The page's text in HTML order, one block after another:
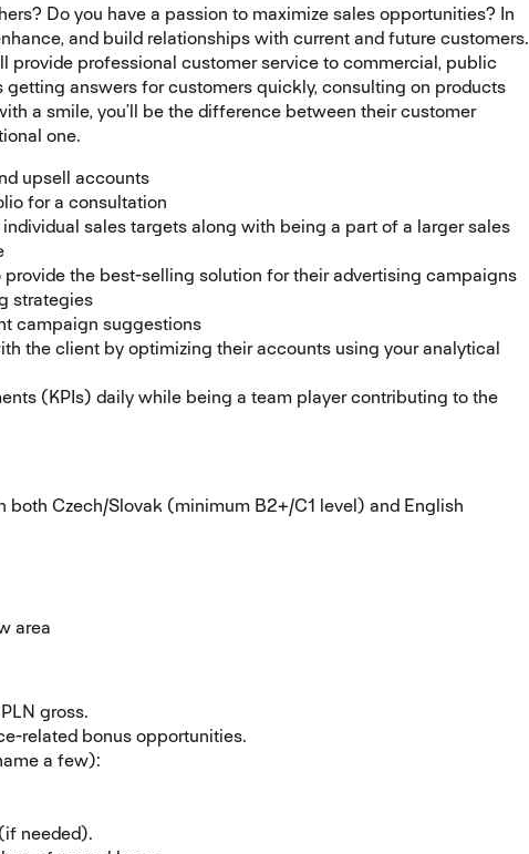
Do you have a passion to maximize sales opportunities? In
and build relationships with current and future customers.
provide professional customer service to commercial, public
getting answers for customers quickly, consulting on products
a smile, you’ll be the difference between their customer
one.
upsell accounts
for a consultation
sales targets along with being a part of a larger sales
the best-selling solution for their advertising campaigns
strategies
campaign suggestions
the client by optimizing their accounts using your analytical
(KPIs) daily while being a team player contributing to the
Czech/Slovak (minimum B2+/C1 level) and English
area
gross.
related bonus opportunities.
a few):
needed).